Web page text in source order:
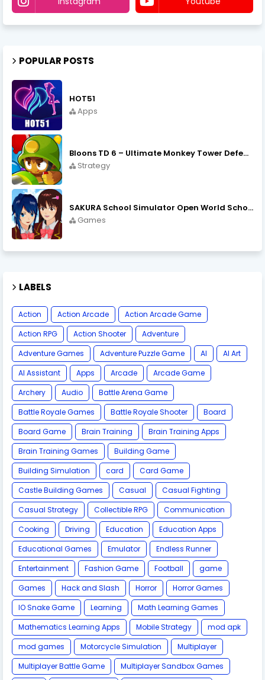
POPULAR POSTS
HOT51
Apps
Bloons TD 6 – Ultimate Monkey Tower Defense Strategy Game
Strategy
SAKURA School Simulator Open World School Life
Games
LABELS
Action Action Arcade
Action Arcade Game
Action RPG
Action Shooter
Adventure
Adventure Games
Adventure Puzzle Game AI
AI Art
AI Assistant
Apps Arcade
Arcade Game
Archery
Audio
Battle Arena Game
Battle Royale Games
Battle Royale Shooter
Board
Board Game
Brain Training
Brain Training Apps
Brain Training Games
Building Game
Building Simulation
card
Card Game
Castle Building Games
Casual
Casual Fighting
Casual Strategy
Collectible RPG
Communication
Cooking
Driving Education
Education Apps
Educational Games
Emulator
Endless Runner
Entertainment
Fashion Game Football
game
Games
Hack and Slash Horror
Horror Games
IO Snake Game
Learning
Math Learning Games
Mathematics Learning Apps
Mobile Strategy
mod apk
mod games
Motorcycle Simulation
Multiplayer
Multiplayer Battle Game
Multiplayer Sandbox Games